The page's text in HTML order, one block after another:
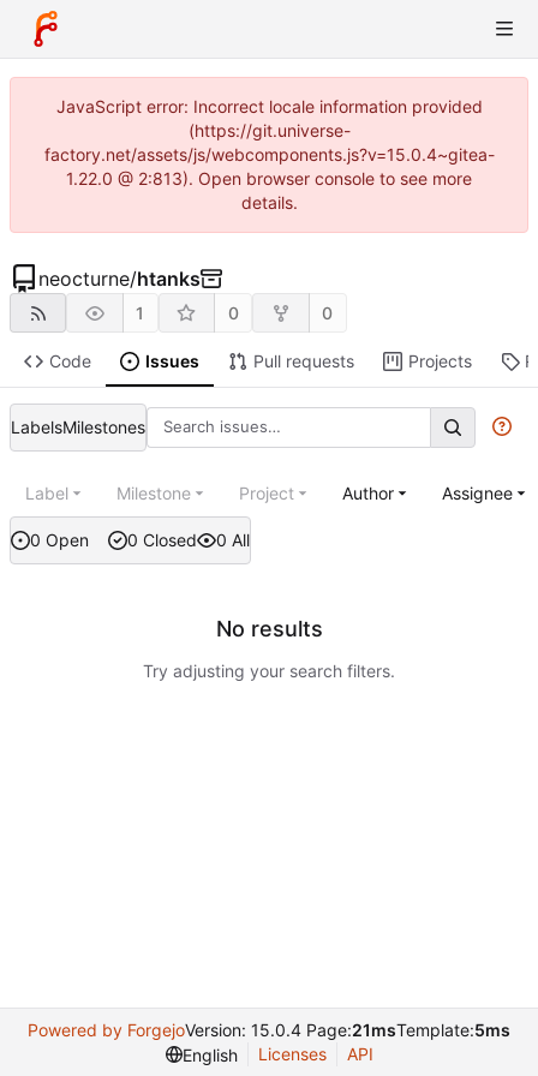
JavaScript error: Incorrect locale information provided
(https://git.universe-
factory.net/assets/js/webcomponents.js?v=15.0.4~gitea-
1.22.0 @ 2:813). Open browser console to see more
details.
neocturne/htanks
1 0 0
Code Issues Pull requests Projects
LabelsMilestones
0 Open 0 Closed 0 All
Label Milestone Project Author Assignee
No results
Try adjusting your search filters.
Powered by ForgejoVersion: 15.0.4 Page:21msTemplate:5ms
English
Licenses API